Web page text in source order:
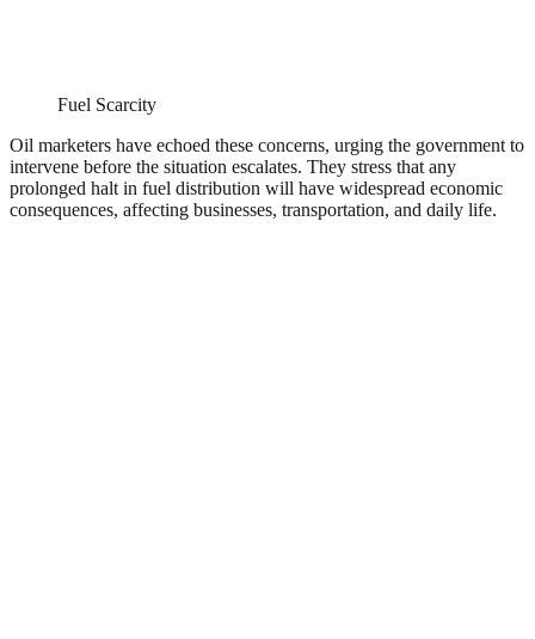
Fuel Scarcity
Oil marketers have echoed these concerns, urging the government to
intervene before the situation escalates. They stress that any
prolonged halt in fuel distribution will have widespread economic
consequences, affecting businesses, transportation, and daily life.